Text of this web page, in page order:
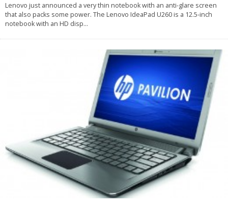
Lenovo just announced a very thin notebook with an anti-glare screen
that also packs some power. The Lenovo IdeaPad U260 is a 12.5-inch
notebook with an HD disp...